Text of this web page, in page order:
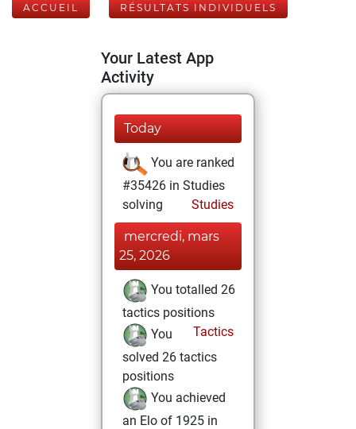
ACCUEIL RÉSULTATS INDIVIDUELS
Your Latest App
Activity
Today
You are ranked
#35426 in Studies
solving
Studies
mercredi, mars
25, 2026
You totalled 26
tactics positions
Tactics
You
solved 26 tactics
positions
You achieved
an Elo of 1925 in